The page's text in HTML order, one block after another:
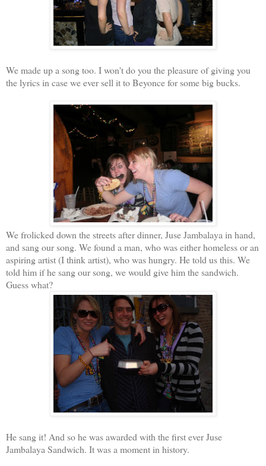
We made up a song too. I won't do you the pleasure of giving you
the lyrics in case we ever sell it to Beyonce for some big bucks.
We frolicked down the streets after dinner, Juse Jambalaya in hand,
and sang our song. We found a man, who was either homeless or an
aspiring artist (I think artist), who was hungry. He told us this. We
told him if he sang our song, we would give him the sandwich.
Guess what?
He sang it! And so he was awarded with the first ever Juse
Jambalaya Sandwich. It was a moment in history.